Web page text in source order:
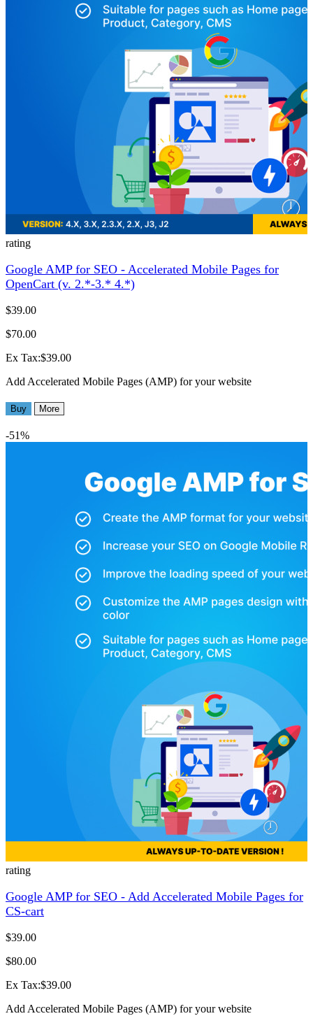
rating
Google AMP for SEO - Accelerated Mobile Pages for
OpenCart (v. 2.*-3.* 4.*)
$39.00
$70.00
Ex Tax:$39.00
Add Accelerated Mobile Pages (AMP) for your website
Buy More
-51%
rating
Google AMP for SEO - Add Accelerated Mobile Pages for
CS-cart
$39.00
$80.00
Ex Tax:$39.00
Add Accelerated Mobile Pages (AMP) for your website